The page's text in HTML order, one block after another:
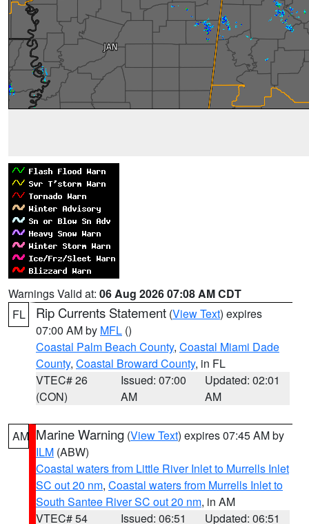
Warnings Valid at: 06 Aug 2026 07:08 AM CDT
FL
Rip Currents Statement (View Text) expires
07:00 AM by MFL ()
Coastal Palm Beach County, Coastal Miami Dade
County, Coastal Broward County, in FL
VTEC# 26
(CON)
Issued: 07:00
AM
Updated: 02:01
AM
AM Marine Warning (View Text) expires 07:45 AM by
ILM (ABW)
Coastal waters from Little River Inlet to Murrells Inlet
SC out 20 nm, Coastal waters from Murrells Inlet to
South Santee River SC out 20 nm, in AM
VTEC# 54
Issued: 06:51
Updated: 06:51